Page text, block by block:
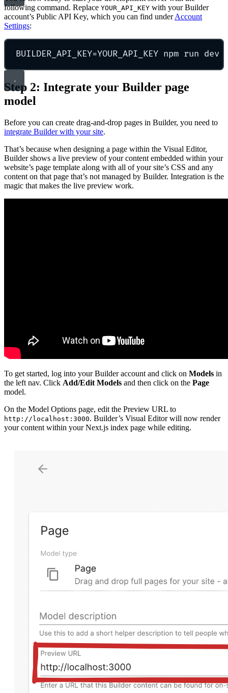
following command. Replace YOUR_API_KEY with your Builder
account’s Public API Key, which you can find underAccount
Settings:
BUILDER_API_KEY=YOUR_API_KEY npm run dev
Step 2: Integrate your Builder page
model
Before you can create drag-and-drop pages in Builder, you need to
integrate Builder with your site.
That’s because when designing a page within the Visual Editor,
Builder shows a live preview of your content embedded within your
website’s page template along with all of your site’s CSS and any
content on that page that’s not managed by Builder. Integration is the
magic that makes the live preview work.
To get started, log into your Builder account and click on Models in
the left nav. Click Add/Edit Models and then click on the Page
model.
On the Model Options page, edit the Preview URL to
http://localhost:3000. Builder’s Visual Editor will now render
your content within your Next.js index page while editing.